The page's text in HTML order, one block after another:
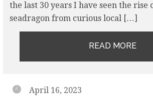
the last 30 years I have seen the rise
seadragon from curious local […]
READ MORE
April 16, 2023